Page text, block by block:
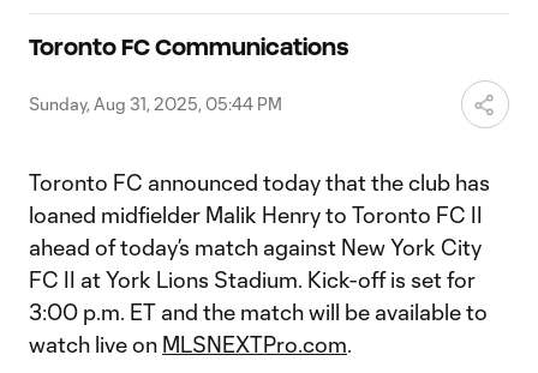
Toronto FC Communications
Sunday, Aug 31, 2025, 05:44 PM
Toronto FC announced today that the club has
loaned midfielder Malik Henry to Toronto FC II
ahead of today’s match against New York City
FC II at York Lions Stadium. Kick-off is set for
3:00 p.m. ET and the match will be available to
watch live on MLSNEXTPro.com.